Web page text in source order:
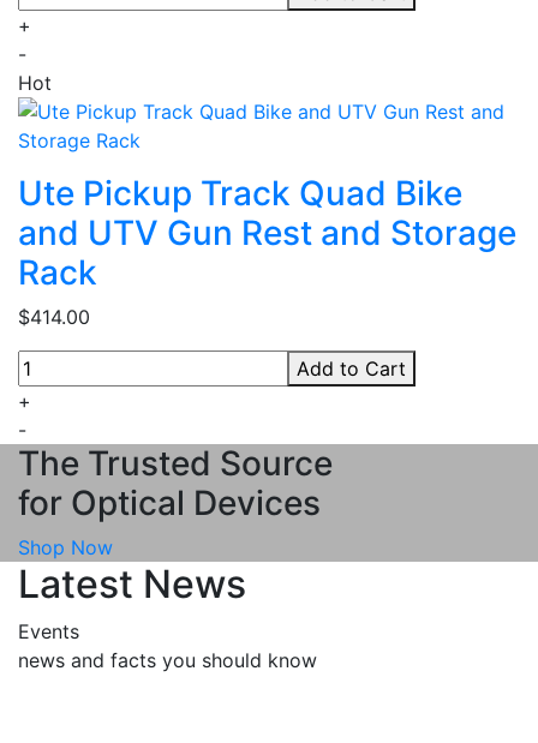
+
-
Hot
Ute Pickup Track Quad Bike
and UTV Gun Rest and Storage
Rack
$414.00
+
-
Add to Cart
The Trusted Source
for Optical Devices
Shop Now
Latest News
Events
news and facts you should know